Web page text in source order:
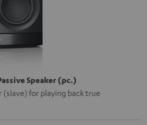
Speaker (pc.)
(slave) for playing back true